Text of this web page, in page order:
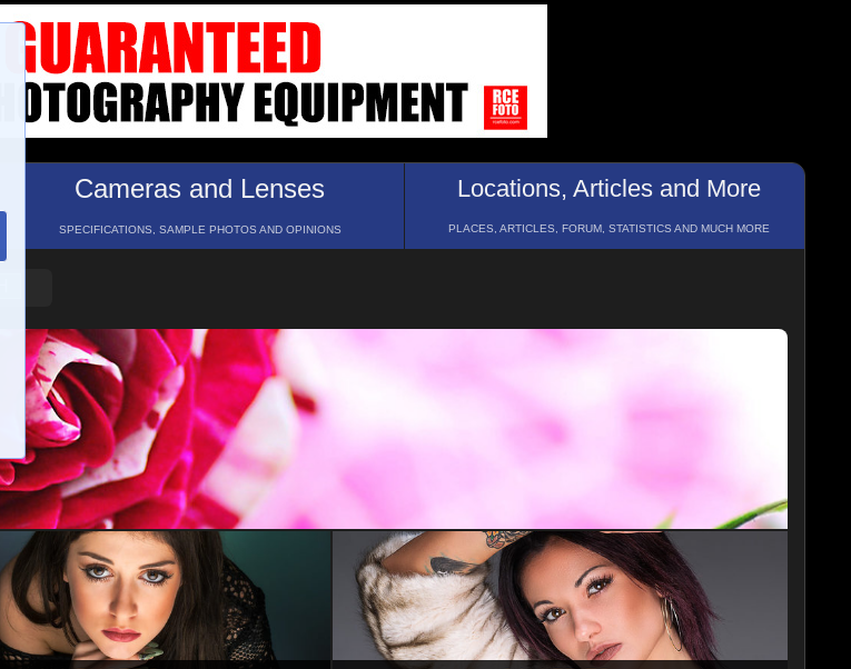
Cameras and Lenses
SPECIFICATIONS, SAMPLE PHOTOS AND OPINIONS
Locations, Articles and More
PLACES, ARTICLES, FORUM, STATISTICS AND MUCH MORE